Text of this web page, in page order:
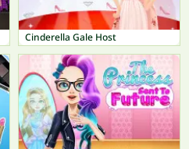
Cinderella Gale Host